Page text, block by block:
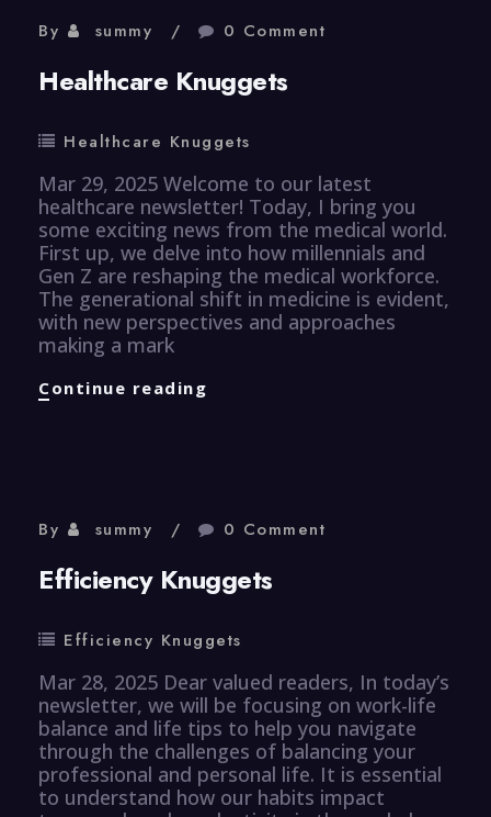
By summy 0 Comment
Healthcare Knuggets
Healthcare Knuggets
Mar 29, 2025 Welcome to our latest
healthcare newsletter! Today, I bring you
some exciting news from the medical world.
First up, we delve into how millennials and
Gen Z are reshaping the medical workforce.
The generational shift in medicine is evident,
with new perspectives and approaches
making a mark
Continue reading
By summy 0 Comment
Efficiency Knuggets
Efficiency Knuggets
Mar 28, 2025 Dear valued readers, In today’s
newsletter, we will be focusing on work-life
balance and life tips to help you navigate
through the challenges of balancing your
professional and personal life. It is essential
to understand how our habits impact